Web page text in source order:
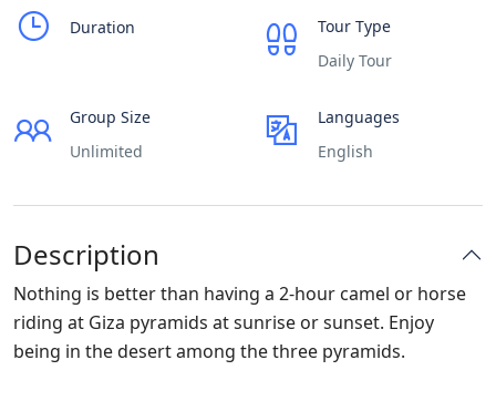
Duration
Tour Type
Daily Tour
Group Size
Unlimited
Languages
English
Description
Nothing is better than having a 2-hour camel or horse
riding at Giza pyramids at sunrise or sunset. Enjoy
being in the desert among the three pyramids.